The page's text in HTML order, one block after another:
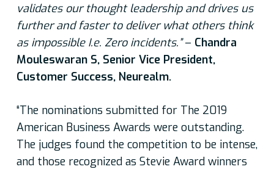
validates our thought leadership and drives us
further and faster to deliver what others think
as impossible I.e. Zero incidents.”– Chandra
Mouleswaran S, Senior Vice President,
Customer Success, Neurealm.
“The nominations submitted for The 2019
American Business Awards were outstanding.
The judges found the competition to be intense,
and those recognized as Stevie Award winners